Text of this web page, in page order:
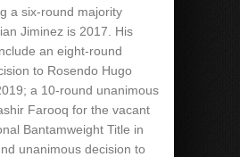
a six-round majority
Jiminez is 2017. His
an eight-round
to Rosendo Hugo
a 10-round unanimous
Farooq for the vacant
Bantamweight Title in
unanimous decision to